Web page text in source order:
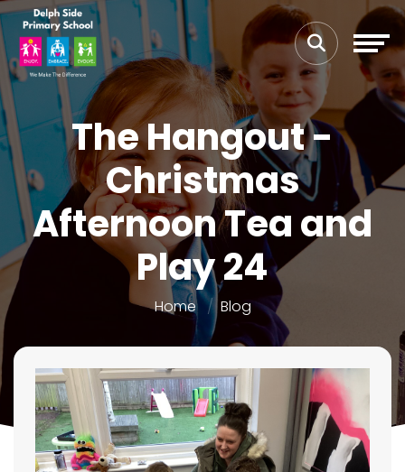
The Hangout -
Christmas
Afternoon Tea and
Play 24
Home Blog